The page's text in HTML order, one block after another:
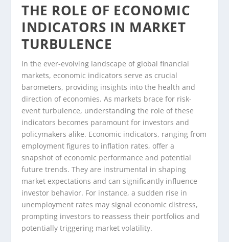
THE ROLE OF ECONOMIC
INDICATORS IN MARKET
TURBULENCE
In the ever-evolving landscape of global financial
markets, economic indicators serve as crucial
barometers, providing insights into the health and
direction of economies. As markets brace for risk-
event turbulence, understanding the role of these
indicators becomes paramount for investors and
policymakers alike. Economic indicators, ranging from
employment figures to inflation rates, offer a
snapshot of economic performance and potential
future trends. They are instrumental in shaping
market expectations and can significantly influence
investor behavior. For instance, a sudden rise in
unemployment rates may signal economic distress,
prompting investors to reassess their portfolios and
potentially triggering market volatility.